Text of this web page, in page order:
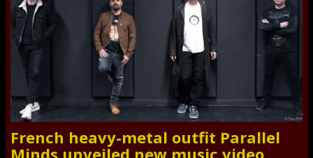
French heavy-metal outfit Parallel